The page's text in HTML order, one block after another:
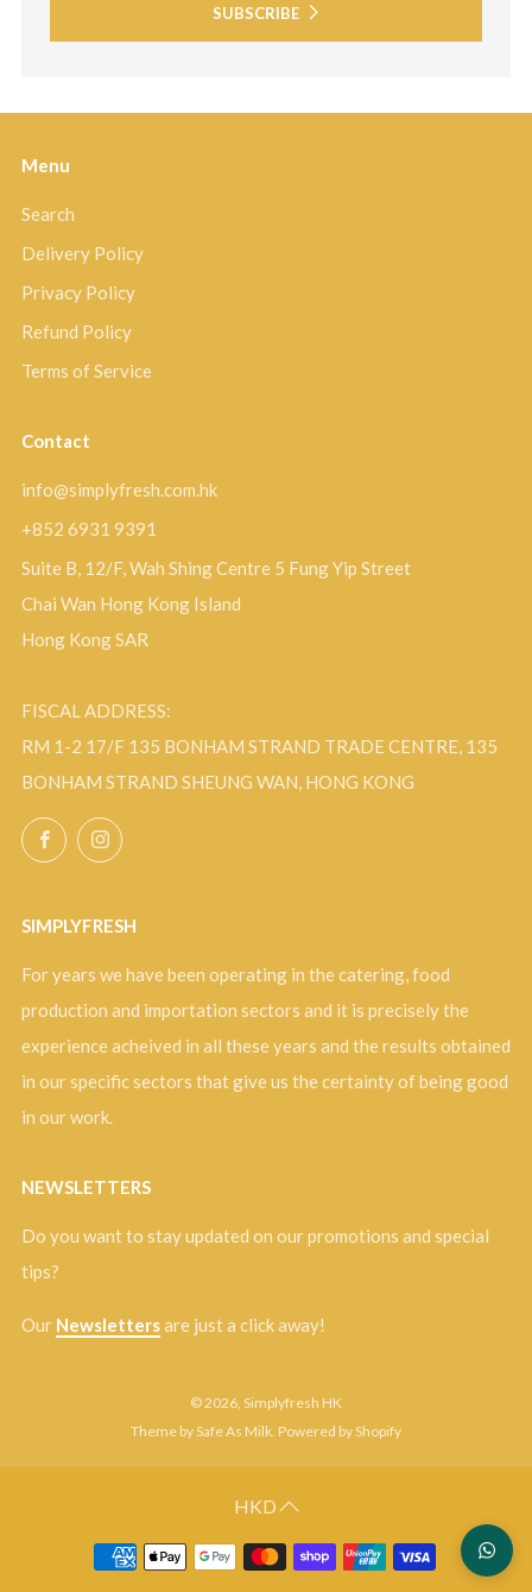
SUBSCRIBE
Menu
Search
Delivery Policy
Privacy Policy
Refund Policy
Terms of Service
Contact
info@simplyfresh.com.hk
+852 6931 9391
Suite B, 12/F, Wah Shing Centre 5 Fung Yip Street
Chai Wan Hong Kong Island
Hong Kong SAR
FISCAL ADDRESS:
RM 1-2 17/F 135 BONHAM STRAND TRADE CENTRE, 135
BONHAM STRAND SHEUNG WAN, HONG KONG
FacebookInstagram
SIMPLYFRESH
For years we have been operating in the catering, food
production and importation sectors and it is precisely the
experience acheived in all these years and the results obtained
in our specific sectors that give us the certainty of being good
in our work.
NEWSLETTERS
Do you want to stay updated on our promotions and special
tips?
Our Newslettersare just a click away!
© 2026, Simplyfresh HK
Theme by Safe As Milk. Powered by Shopify
HKD